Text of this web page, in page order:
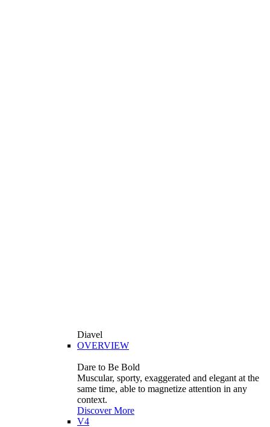
Diavel
OVERVIEW
Dare to Be Bold
Muscular, sporty, exaggerated and elegant at the
same time, able to magnetize attention in any
context.
Discover More
V4